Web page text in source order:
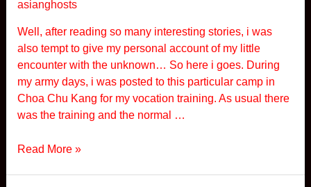
l
r
C
a
m
p
asianghosts
Well, after reading so many interesting stories, i was
also tempt to give my personal account of my little
encounter with the unknown… So here i goes. During
my army days, i was posted to this particular camp in
Choa Chu Kang for my vocation training. As usual there
was the training and the normal …
S
Read More »